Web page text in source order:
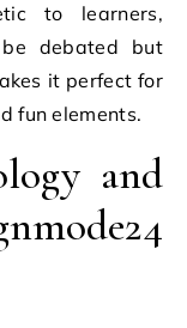
to learners,
debated but
it perfect for
fun elements.
and